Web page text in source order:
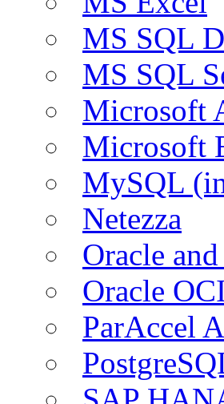
MS SQL
MS SQL
Microsoft
Microsoft
MySQL
Netezza
Oracle
Oracle
ParAccel